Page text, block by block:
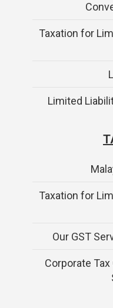
Taxation for
Limited
Taxation for
Our GST
Corporate